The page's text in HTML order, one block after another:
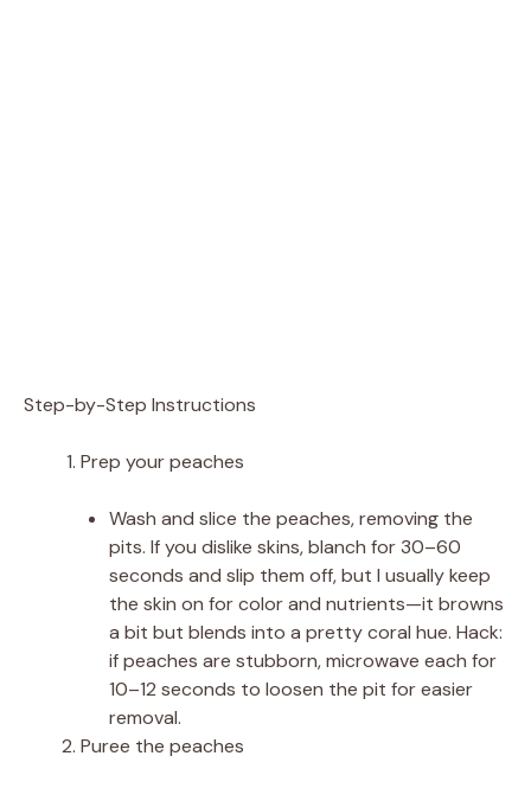
Step-by-Step Instructions
Prep your peaches
Wash and slice the peaches, removing the
pits. If you dislike skins, blanch for 30–60
seconds and slip them off, but I usually keep
the skin on for color and nutrients—it browns
a bit but blends into a pretty coral hue. Hack:
if peaches are stubborn, microwave each for
10–12 seconds to loosen the pit for easier
removal.
Puree the peaches